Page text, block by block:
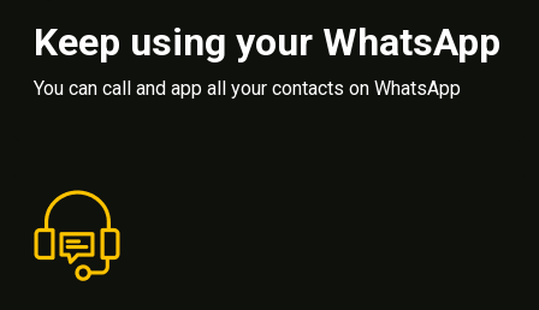
Keep using your WhatsApp
You can call and app all your contacts on WhatsApp